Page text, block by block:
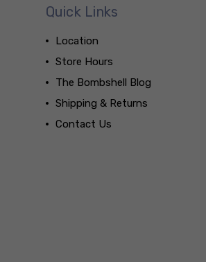
Quick Links
Location
Store Hours
The Bombshell Blog
Shipping & Returns
Contact Us